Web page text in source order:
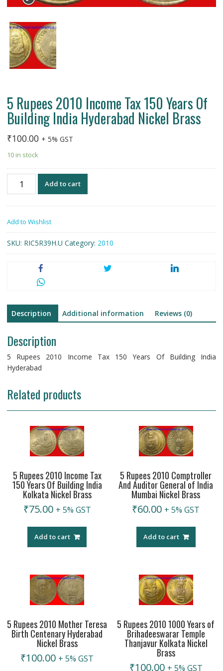
5 Rupees 2010 Income Tax 150 Years Of
Building India Hyderabad Nickel Brass
₹100.00 + 5% GST
10 in stock
Rupees
Tax
150
Years
Of
Hyderabad
Brass
quantity
Add to cart
Add to Wishlist
SKU: RIC5R39H.U Category: 2010
Description Additional information Reviews (0)
Description
5 Rupees 2010 Income Tax 150 Years Of Building India
Hyderabad
Related products
5 Rupees 2010 Income Tax
150 Years Of Building India
Kolkata Nickel Brass
₹75.00 + 5% GST
Add to cart
5 Rupees 2010 Comptroller
And Auditor General of India
Mumbai Nickel Brass
₹60.00 + 5% GST
Add to cart
5 Rupees 2010 Mother Teresa
Birth Centenary Hyderabad
Nickel Brass
₹100.00 + 5% GST
5 Rupees 2010 1000 Years of
Brihadeeswarar Temple
Thanjavur Kolkata Nickel
Brass
₹100.00 + 5% GST